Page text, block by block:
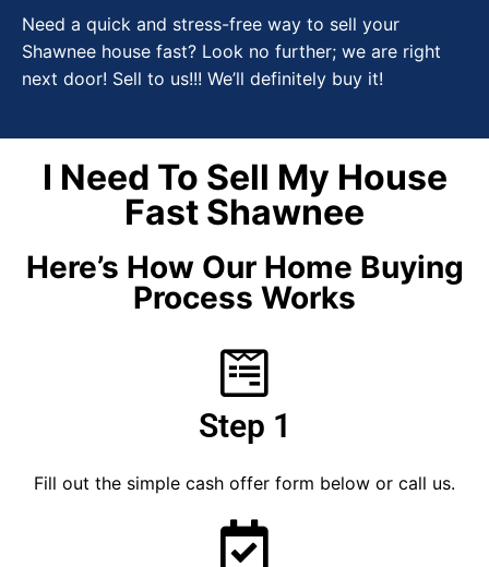
Need a quick and stress-free way to sell your
Shawnee house fast? Look no further; we are right
next door! Sell to us!!! We’ll definitely buy it!
I Need To Sell My House
Fast Shawnee
Here’s How Our Home Buying
Process Works
Step 1
Fill out the simple cash offer form below or call us.